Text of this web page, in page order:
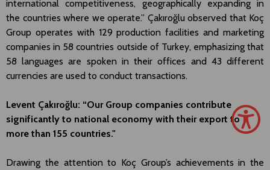
international competitiveness, geographically expanding in
the countries where we operate.” Çakıroğlu observed that Koç
Group operates with 129 production facilities and marketing
companies in 58 countries outside of Turkey, emphasizing that
58 languages are spoken in their offices and 43 different
currencies are used to conduct transactions.
Levent Çakıroğlu: “Our Group companies contribute
significantly to national economy with their export to
more than 155 countries."
Drawing the attention to Koç Group’s achievements in the